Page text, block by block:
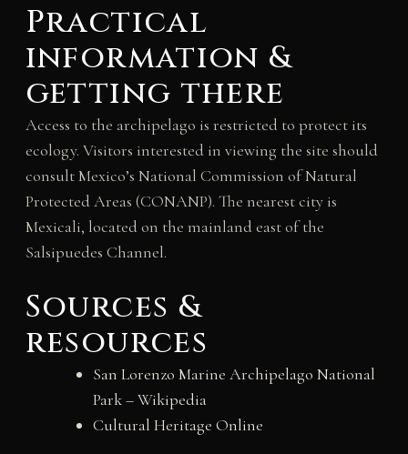
Practical
information &
getting there
Access to the archipelago is restricted to protect its
ecology. Visitors interested in viewing the site should
consult Mexico’s National Commission of Natural
Protected Areas (CONANP). The nearest city is
Mexicali, located on the mainland east of the
Salsipuedes Channel.
Sources &
resources
San Lorenzo Marine Archipelago National
Park – Wikipedia
Cultural Heritage Online